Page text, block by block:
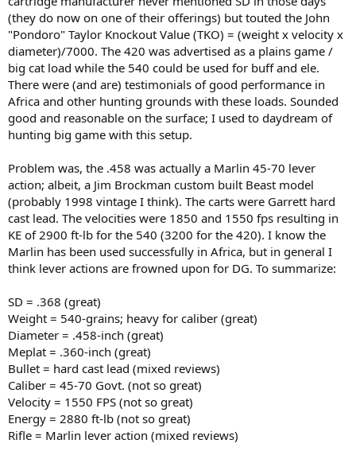
(they do now on one of their offerings) but touted the John
"Pondoro" Taylor Knockout Value (TKO) = (weight x velocity x
diameter)/7000. The 420 was advertised as a plains game /
big cat load while the 540 could be used for buff and ele.
There were (and are) testimonials of good performance in
Africa and other hunting grounds with these loads. Sounded
good and reasonable on the surface; I used to daydream of
hunting big game with this setup.
Problem was, the .458 was actually a Marlin 45-70 lever
action; albeit, a Jim Brockman custom built Beast model
(probably 1998 vintage I think). The carts were Garrett hard
cast lead. The velocities were 1850 and 1550 fps resulting in
KE of 2900 ft-lb for the 540 (3200 for the 420). I know the
Marlin has been used successfully in Africa, but in general I
think lever actions are frowned upon for DG. To summarize:
SD = .368 (great)
Weight = 540-grains; heavy for caliber (great)
Diameter = .458-inch (great)
Meplat = .360-inch (great)
Bullet = hard cast lead (mixed reviews)
Caliber = 45-70 Govt. (not so great)
Velocity = 1550 FPS (not so great)
Energy = 2880 ft-lb (not so great)
Rifle = Marlin lever action (mixed reviews)